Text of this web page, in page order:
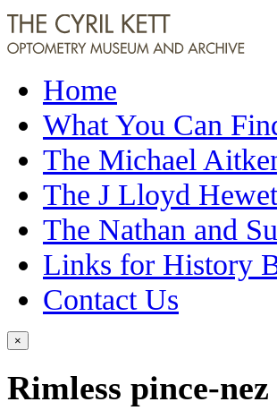
Home
What You Can
The Michael
The J Lloyd
The Nathan and
Links for History
Contact Us
×
Rimless pince-